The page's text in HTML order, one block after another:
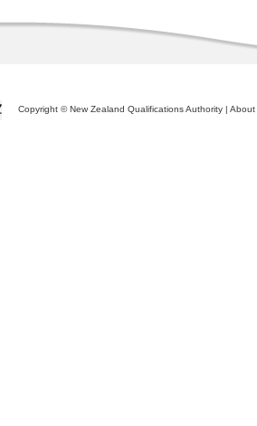
Copyright © New Zealand Qualifications Authority | About